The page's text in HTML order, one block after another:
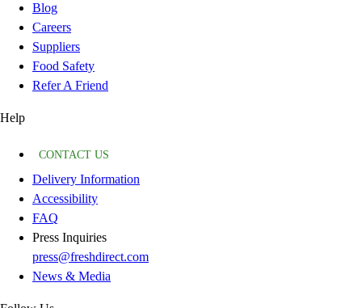
Blog
Careers
Suppliers
Food Safety
Refer A Friend
Help
CONTACT US
Delivery Information
Accessibility
FAQ
Press Inquiries
press@freshdirect.com
News & Media